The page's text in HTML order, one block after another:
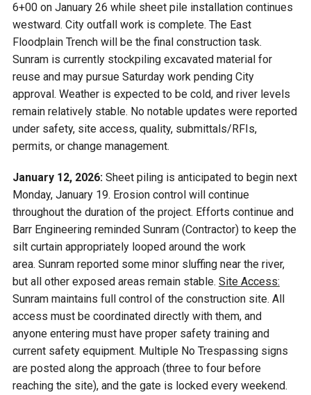
6+00 on January 26 while sheet pile installation continues
westward. City outfall work is complete. The East
Floodplain Trench will be the final construction task.
Sunram is currently stockpiling excavated material for
reuse and may pursue Saturday work pending City
approval. Weather is expected to be cold, and river levels
remain relatively stable. No notable updates were reported
under safety, site access, quality, submittals/RFIs,
permits, or change management.
January 12, 2026:Sheet piling is anticipated to begin next
Monday, January 19. Erosion control will continue
throughout the duration of the project. Efforts continue and
Barr Engineering reminded Sunram (Contractor) to keep the
silt curtain appropriately looped around the work
area. Sunram reported some minor sluffing near the river,
but all other exposed areas remain stable. Site Access:
Sunram maintains full control of the construction site. All
access must be coordinated directly with them, and
anyone entering must have proper safety training and
current safety equipment. Multiple No Trespassing signs
are posted along the approach (three to four before
reaching the site), and the gate is locked every weekend.